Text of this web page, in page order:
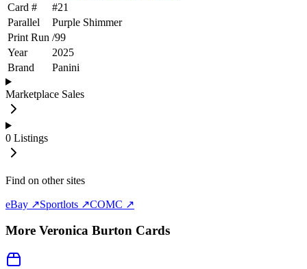
Card #
#21
Parallel
Purple Shimmer
Print Run /99
Year
2025
Brand
Panini
Marketplace Sales
0 Listings
Find on other sites
eBay ↗Sportlots ↗COMC ↗
More Veronica Burton Cards